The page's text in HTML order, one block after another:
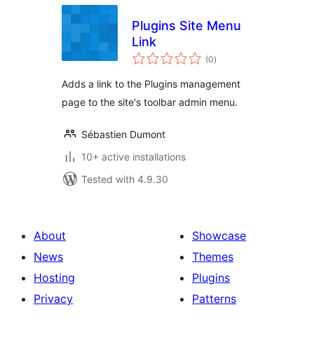
Plugins Site Menu
Link
(0total
ratings
)
Adds a link to the Plugins management
page to the site's toolbar admin menu.
Sébastien Dumont
10+ active installations
Tested with 4.9.30
About
News
Hosting
Privacy
Showcase
Themes
Plugins
Patterns